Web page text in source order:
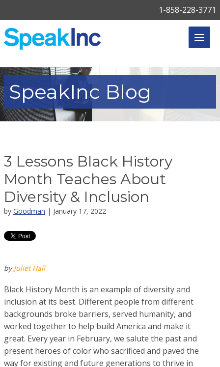
1-858-228-3771
SpeakInc Blog
3 Lessons Black History
Month Teaches About
Diversity & Inclusion
by Goodman | January 17, 2022
byJuliet Hall
Black History Month is an example of diversity and
inclusion at its best. Different people from different
backgrounds broke barriers, served humanity, and
worked together to help build America and make it
great. Every year in February, we salute the past and
present heroes of color who sacrificed and paved the
way for existing and future generations to thrive in